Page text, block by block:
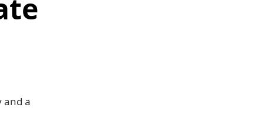
and a